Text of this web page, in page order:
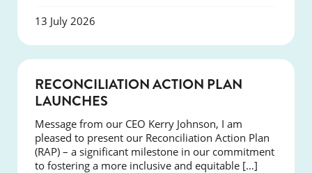
13 July 2026
RECONCILIATION ACTION PLAN
LAUNCHES
Message from our CEO Kerry Johnson, I am
pleased to present our Reconciliation Action Plan
(RAP) – a significant milestone in our commitment
to fostering a more inclusive and equitable […]